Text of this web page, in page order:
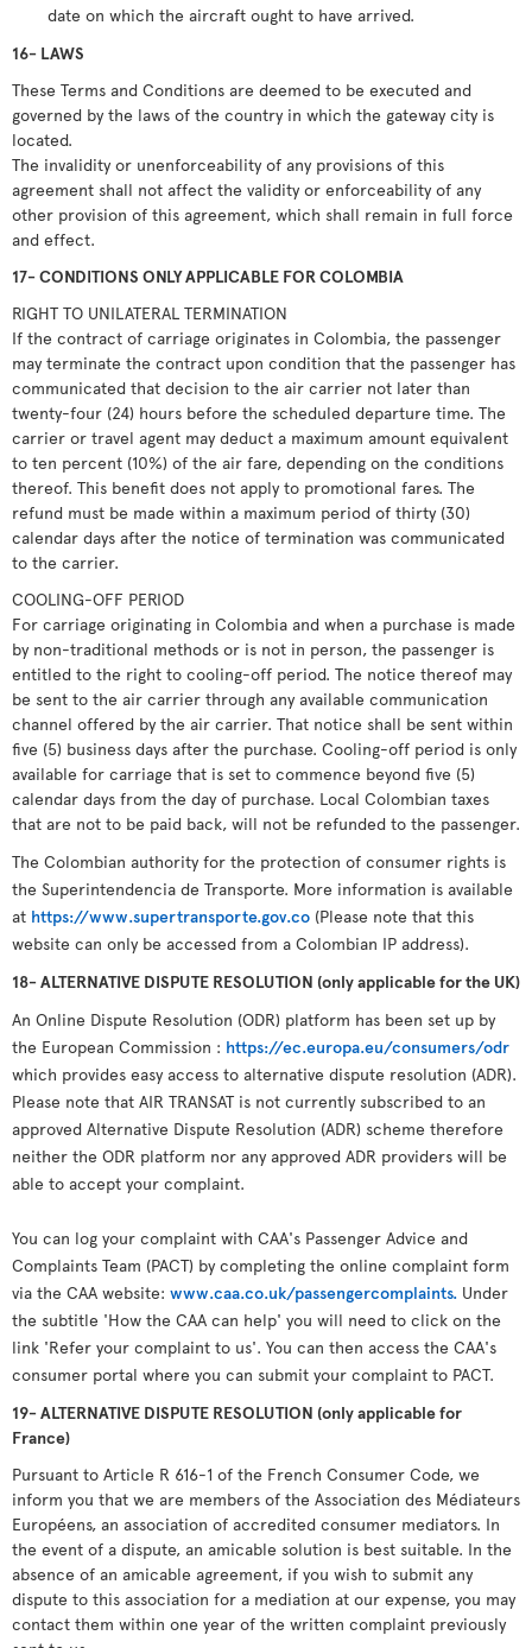
date on which the aircraft ought to have arrived.
16- LAWS
These Terms and Conditions are deemed to be executed and
governed by the laws of the country in which the gateway city is
located.
The invalidity or unenforceability of any provisions of this
agreement shall not affect the validity or enforceability of any
other provision of this agreement, which shall remain in full force
and effect.
17- CONDITIONS ONLY APPLICABLE FOR COLOMBIA
RIGHT TO UNILATERAL TERMINATION
If the contract of carriage originates in Colombia, the passenger
may terminate the contract upon condition that the passenger has
communicated that decision to the air carrier not later than
twenty-four (24) hours before the scheduled departure time. The
carrier or travel agent may deduct a maximum amount equivalent
to ten percent (10%) of the air fare, depending on the conditions
thereof. This benefit does not apply to promotional fares. The
refund must be made within a maximum period of thirty (30)
calendar days after the notice of termination was communicated
to the carrier.
COOLING-OFF PERIOD
For carriage originating in Colombia and when a purchase is made
by non-traditional methods or is not in person, the passenger is
entitled to the right to cooling-off period. The notice thereof may
be sent to the air carrier through any available communication
channel offered by the air carrier. That notice shall be sent within
five (5) business days after the purchase. Cooling-off period is only
available for carriage that is set to commence beyond five (5)
calendar days from the day of purchase. Local Colombian taxes
that are not to be paid back, will not be refunded to the passenger.
The Colombian authority for the protection of consumer rights is
the Superintendencia de Transporte. More information is available
at https://www.supertransporte.gov.co (Please note that this
website can only be accessed from a Colombian IP address).
18- ALTERNATIVE DISPUTE RESOLUTION (only applicable for the UK)
An Online Dispute Resolution (ODR) platform has been set up by
the European Commission : https://ec.europa.eu/consumers/odr
which provides easy access to alternative dispute resolution (ADR).
Please note that AIR TRANSAT is not currently subscribed to an
approved Alternative Dispute Resolution (ADR) scheme therefore
neither the ODR platform nor any approved ADR providers will be
able to accept your complaint.
You can log your complaint with CAA's Passenger Advice and
Complaints Team (PACT) by completing the online complaint form
via the CAA website: www.caa.co.uk/passengercomplaints. Under
the subtitle 'How the CAA can help' you will need to click on the
link 'Refer your complaint to us'. You can then access the CAA's
consumer portal where you can submit your complaint to PACT.
19- ALTERNATIVE DISPUTE RESOLUTION (only applicable for
France)
Pursuant to Article R 616-1 of the French Consumer Code, we
inform you that we are members of the Association des Médiateurs
Européens, an association of accredited consumer mediators. In
the event of a dispute, an amicable solution is best suitable. In the
absence of an amicable agreement, if you wish to submit any
dispute to this association for a mediation at our expense, you may
contact them within one year of the written complaint previously